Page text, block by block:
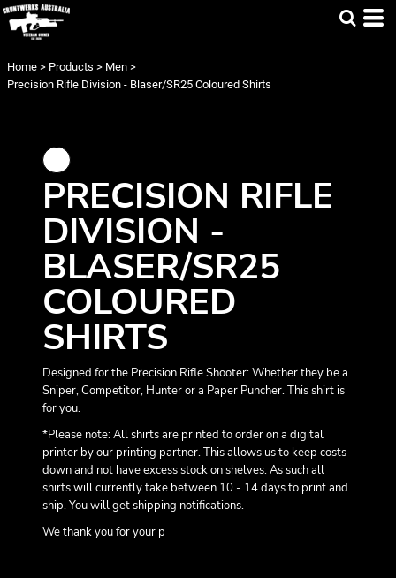
Home > Products > Men >
Precision Rifle Division - Blaser/SR25 Coloured Shirts
PRECISION RIFLE
DIVISION -
BLASER/SR25
COLOURED
SHIRTS
Designed for the Precision Rifle Shooter: Whether they be a
Sniper, Competitor, Hunter or a Paper Puncher. This shirt is
for you.
*Please note: All shirts are printed to order on a digital
printer by our printing partner. This allows us to keep costs
down and not have excess stock on shelves. As such all
shirts will currently take between 10 - 14 days to print and
ship. You will get shipping notifications.
We thank you for your p